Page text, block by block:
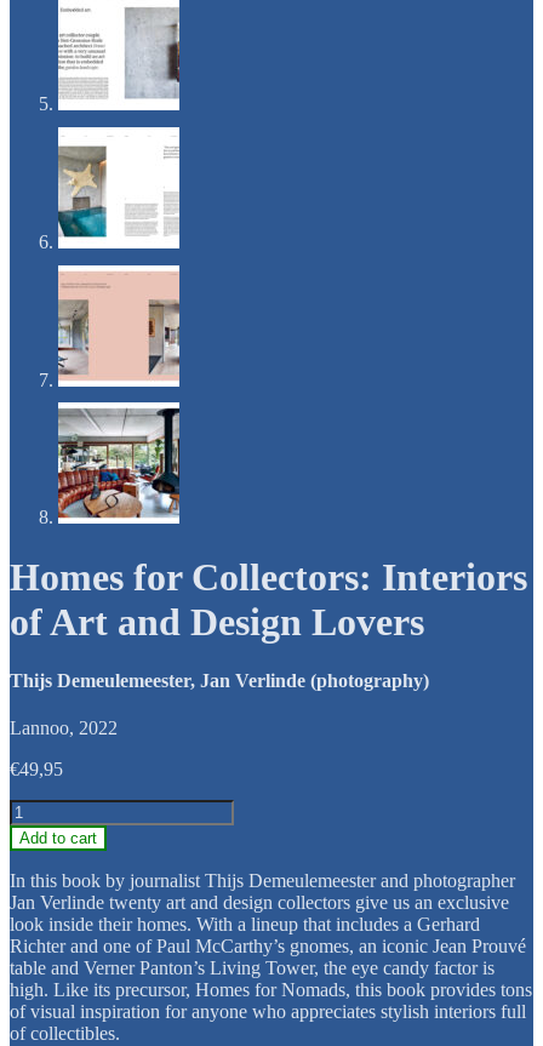
Homes for Collectors: Interiors
of Art and Design Lovers
Thijs Demeulemeester, Jan Verlinde (photography)
Lannoo, 2022
€49,95
Homes
for
Collectors:
Interiors
of
Art
and
Design
Lovers
quantity
Add to cart
In this book by journalist Thijs Demeulemeester and photographer
Jan Verlinde twenty art and design collectors give us an exclusive
look inside their homes. With a lineup that includes a Gerhard
Richter and one of Paul McCarthy’s gnomes, an iconic Jean Prouvé
table and Verner Panton’s Living Tower, the eye candy factor is
high. Like its precursor, Homes for Nomads, this book provides tons
of visual inspiration for anyone who appreciates stylish interiors full
of collectibles.